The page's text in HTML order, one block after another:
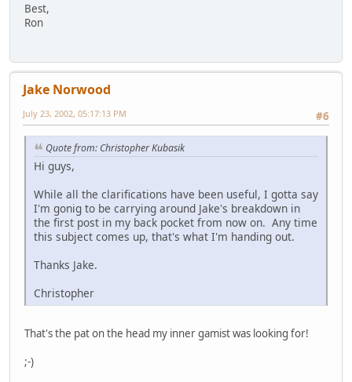
Best,
Ron
Jake Norwood
#6
July 23, 2002, 05:17:13 PM
Quote from: Christopher Kubasik
Hi guys,
While all the clarifications have been useful, I gotta say
I'm gonig to be carrying around Jake's breakdown in
the first post in my back pocket from now on. Any time
this subject comes up, that's what I'm handing out.
Thanks Jake.
Christopher
That's the pat on the head my inner gamist was looking for!
;-)